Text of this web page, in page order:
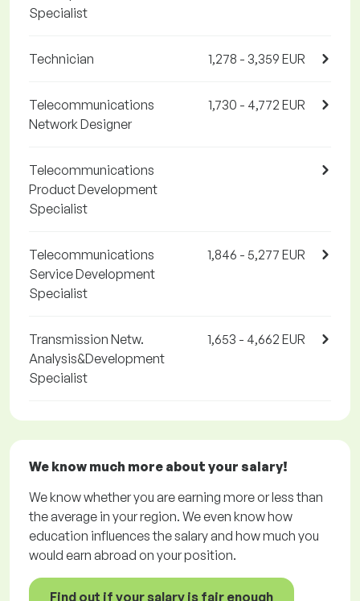
Specialist
Technician 1,278 - 3,359 EUR
Telecommunications
Network Designer
1,730 - 4,772 EUR
Telecommunications
Product Development
Specialist
Telecommunications
Service Development
Specialist
1,846 - 5,277 EUR
Transmission Netw.
Analysis&Development
Specialist
1,653 - 4,662 EUR
We know much more about your salary!
We know whether you are earning more or less than
the average in your region. We even know how
education influences the salary and how much you
would earn abroad on your position.
Find out if your salary is fair enough